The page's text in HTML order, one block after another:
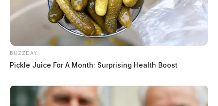
BUZZDAY
Pickle Juice For A Month: Surprising Health Boost